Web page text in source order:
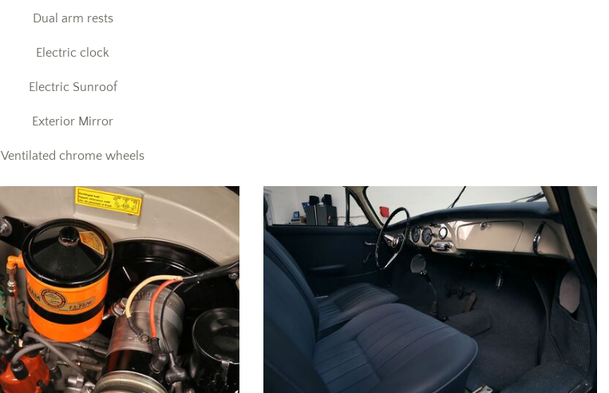
Dual arm rests
Electric clock
Electric Sunroof
Exterior Mirror
Ventilated chrome wheels